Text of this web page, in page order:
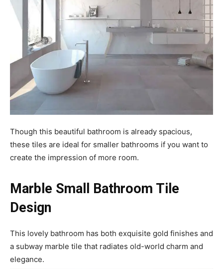
Though this beautiful bathroom is already spacious,
these tiles are ideal for smaller bathrooms if you want to
create the impression of more room.
Marble Small Bathroom Tile
Design
This lovely bathroom has both exquisite gold finishes and
a subway marble tile that radiates old-world charm and
elegance.